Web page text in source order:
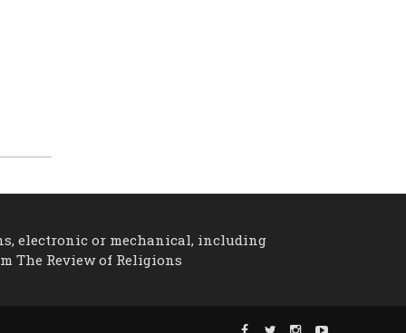
electronic or mechanical, including
The Review of Religions